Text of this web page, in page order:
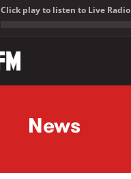
Click play to listen to Live Radio
News